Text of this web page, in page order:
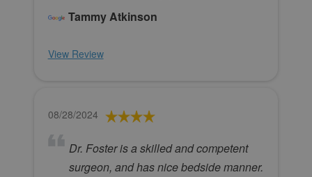
Tammy Atkinson
View Review
08/28/2024
Dr. Foster is a skilled and competent
surgeon, and has nice bedside manner.